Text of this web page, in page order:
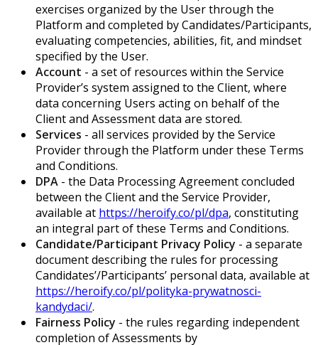
exercises organized by the User through the
Platform and completed by Candidates/Participants,
evaluating competencies, abilities, fit, and mindset
specified by the User.
Account - a set of resources within the Service
Provider’s system assigned to the Client, where
data concerning Users acting on behalf of the
Client and Assessment data are stored.
Services - all services provided by the Service
Provider through the Platform under these Terms
and Conditions.
DPA - the Data Processing Agreement concluded
between the Client and the Service Provider,
available at https://heroify.co/pl/dpa, constituting
an integral part of these Terms and Conditions.
Candidate/Participant Privacy Policy - a separate
document describing the rules for processing
Candidates’/Participants’ personal data, available at
https://heroify.co/pl/polityka-prywatnosci-
kandydaci/.
Fairness Policy - the rules regarding independent
completion of Assessments by